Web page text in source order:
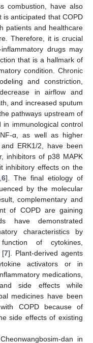
combustion, have also
is anticipated that COPD
patients and healthcare
Therefore, it is crucial
drugs may
that is a hallmark of
condition. Chronic
and constriction,
in airflow and
and increased sputum
pathways upstream of
immunological control
α, as well as higher
ERK1/2, have been
inhibitors of p38 MAPK
inhibitory effects on the
6]. The final etiology of
by the molecular
complementary and
of COPD are gaining
have demonstrated
characteristics by
of cytokines,
[7]. Plant-derived agents
activators or in
medications,
side effects while
medicines have been
COPD because of
side effects of existing
dan in